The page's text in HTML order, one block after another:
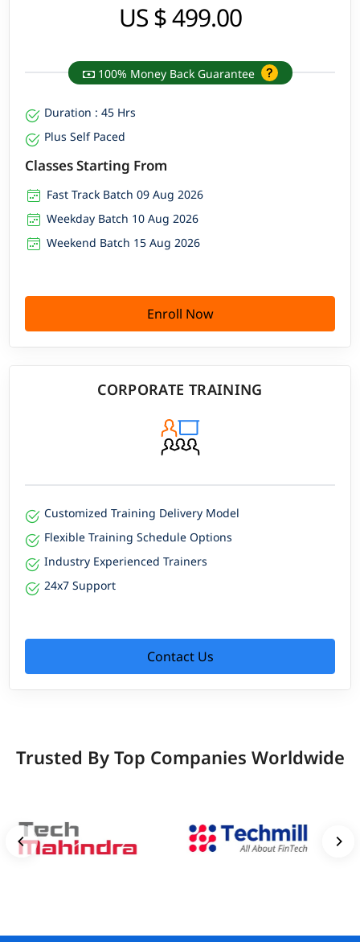
US $ 499.00
100% Money Back Guarantee
Duration : 45 Hrs
Plus Self Paced
Classes Starting From
Fast Track Batch 09 Aug 2026
Weekday Batch 10 Aug 2026
Weekend Batch 15 Aug 2026
Enroll Now
CORPORATE TRAINING
Customized Training Delivery Model
Flexible Training Schedule Options
Industry Experienced Trainers
24x7 Support
Contact Us
Trusted By Top Companies Worldwide